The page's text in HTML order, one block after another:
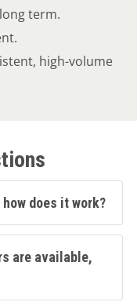
term.
high-volume
does it work?
are available,